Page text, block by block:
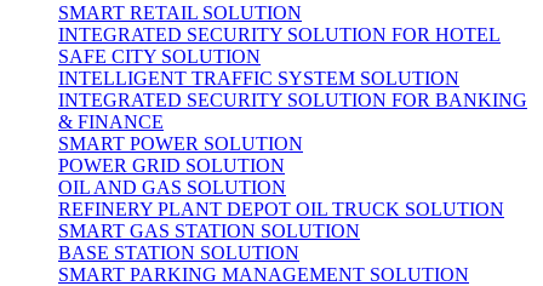
SMART RETAIL SOLUTION
INTEGRATED SECURITY SOLUTION FOR HOTEL
SAFE CITY SOLUTION
INTELLIGENT TRAFFIC SYSTEM SOLUTION
INTEGRATED SECURITY SOLUTION FOR BANKING
& FINANCE
SMART POWER SOLUTION
POWER GRID SOLUTION
OIL AND GAS SOLUTION
REFINERY PLANT DEPOT OIL TRUCK SOLUTION
SMART GAS STATION SOLUTION
BASE STATION SOLUTION
SMART PARKING MANAGEMENT SOLUTION